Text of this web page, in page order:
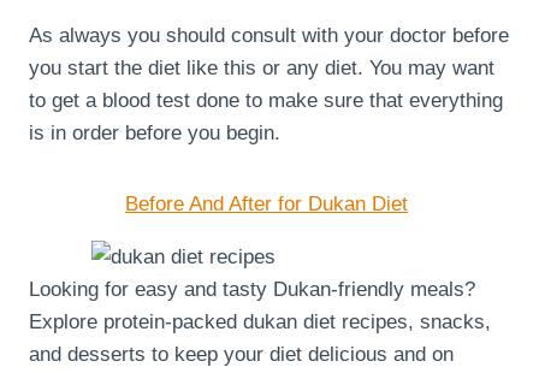
As always you should consult with your doctor before
you start the diet like this or any diet. You may want
to get a blood test done to make sure that everything
is in order before you begin.
Before And After for Dukan Diet
Looking for easy and tasty Dukan-friendly meals?
Explore protein-packed dukan diet recipes, snacks,
and desserts to keep your diet delicious and on